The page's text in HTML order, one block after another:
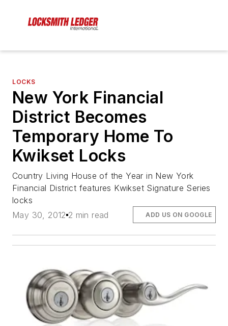
LOCKS
New York Financial
District Becomes
Temporary Home To
Kwikset Locks
Country Living House of the Year in New York
Financial District features Kwikset Signature Series
locks
May 30, 2012 2 min read ADD US ON GOOGLE